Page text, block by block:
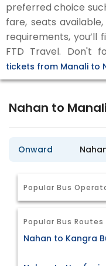
preferred choice
fare, seats
requirements,
FTD Travel. Don't
tickets from Manali to
Nahan to Manali
Onward
Popular Bus
Popular Bus
Nahan to Kangra